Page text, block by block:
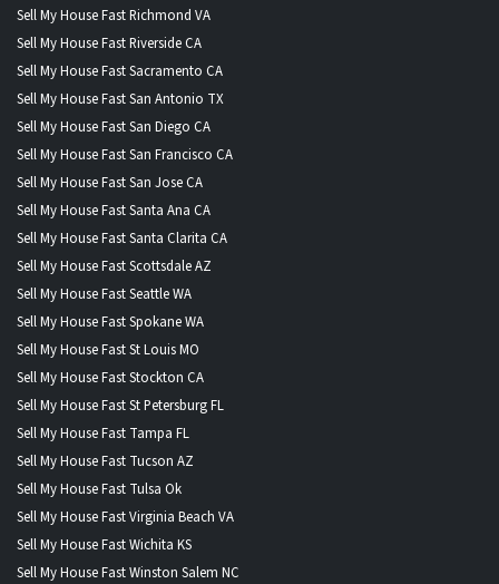
Sell My House Fast Richmond VA
Sell My House Fast Riverside CA
Sell My House Fast Sacramento CA
Sell My House Fast San Antonio TX
Sell My House Fast San Diego CA
Sell My House Fast San Francisco CA
Sell My House Fast San Jose CA
Sell My House Fast Santa Ana CA
Sell My House Fast Santa Clarita CA
Sell My House Fast Scottsdale AZ
Sell My House Fast Seattle WA
Sell My House Fast Spokane WA
Sell My House Fast St Louis MO
Sell My House Fast Stockton CA
Sell My House Fast St Petersburg FL
Sell My House Fast Tampa FL
Sell My House Fast Tucson AZ
Sell My House Fast Tulsa Ok
Sell My House Fast Virginia Beach VA
Sell My House Fast Wichita KS
Sell My House Fast Winston Salem NC